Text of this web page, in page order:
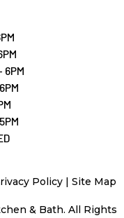
6PM
Policy Site Map
& Bath. All Rights